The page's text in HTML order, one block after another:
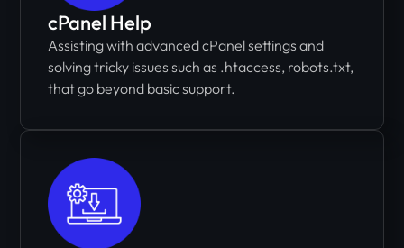
cPanel Help
Assisting with advanced cPanel settings and
solving tricky issues such as .htaccess, robots.txt,
that go beyond basic support.